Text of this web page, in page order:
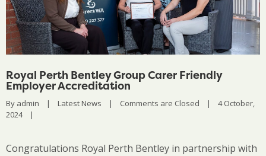
Royal Perth Bentley Group Carer Friendly
Employer Accreditation
By admin | Latest News | Comments are Closed |
4 October,
2024
|
Congratulations Royal Perth Bentley in partnership with